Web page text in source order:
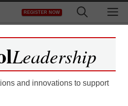
REGISTER NOW
free access to
of eSchool
Leadership
and innovations to support